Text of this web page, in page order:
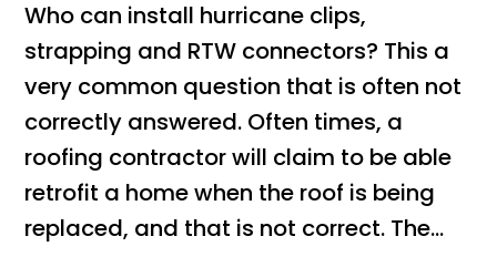
Who can install hurricane clips,
strapping and RTW connectors? This a
very common question that is often not
correctly answered. Often times, a
roofing contractor will claim to be able
retrofit a home when the roof is being
replaced, and that is not correct. The...